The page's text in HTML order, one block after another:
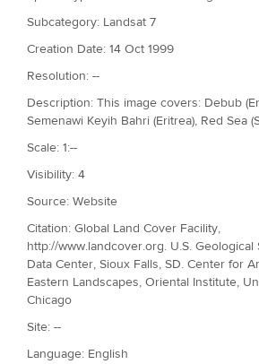
Subcategory: Landsat 7
Creation Date: 14 Oct 1999
Resolution: --
Description: This image covers: Debub
Semenawi Keyih Bahri (Eritrea), Red Sea
Scale: 1:--
Visibility: 4
Source: Website
Citation: Global Land Cover Facility,
http://www.landcover.org. U.S. Geological
Data Center, Sioux Falls, SD. Center for
Eastern Landscapes, Oriental Institute,
Chicago
Site: --
Language: English